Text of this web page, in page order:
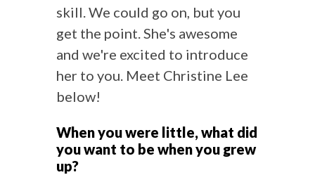
skill. We could go on, but you
get the point. She's awesome
and we're excited to introduce
her to you. Meet Christine Lee
below!
When you were little, what did
you want to be when you grew
up?